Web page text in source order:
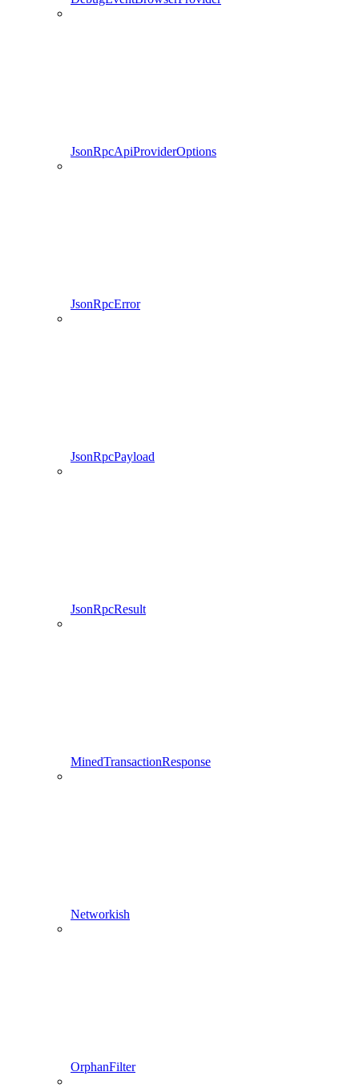
JsonRpcApiProviderOptions
JsonRpcError
JsonRpcPayload
JsonRpcResult
MinedTransactionResponse
Networkish
OrphanFilter